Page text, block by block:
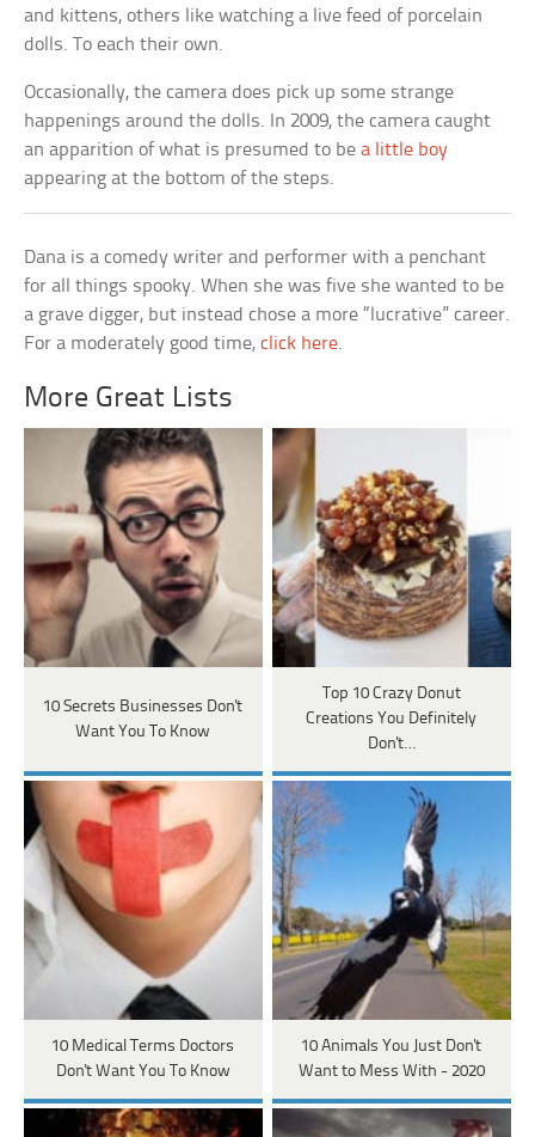
and kittens, others like watching a live feed of porcelain
dolls. To each their own.
Occasionally, the camera does pick up some strange
happenings around the dolls. In 2009, the camera caught
an apparition of what is presumed to bea little boy
appearing at the bottom of the steps.
Dana is a comedy writer and performer with a penchant
for all things spooky. When she was five she wanted to be
a grave digger, but instead chose a more “lucrative” career.
For a moderately good time,click here.
More Great Lists
10 Secrets Businesses Don't
Want You To Know
Top 10 Crazy Donut
Creations You Definitely
Don't…
10 Medical Terms Doctors
Don't Want You To Know
10 Animals You Just Don't
Want to Mess With - 2020